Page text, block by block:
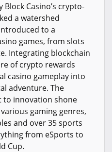
Block Casino’s crypto-
a watershed
to a
games, from slots
Integrating blockchain
of crypto rewards
casino gameplay into
adventure. The
to innovation shone
gaming genres,
and over 35 sports
from eSports to
Cup.